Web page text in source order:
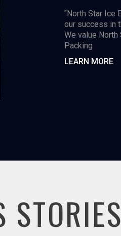
"North Star Ice
our success in
We value North
Packing
LEARN MORE
STORIES